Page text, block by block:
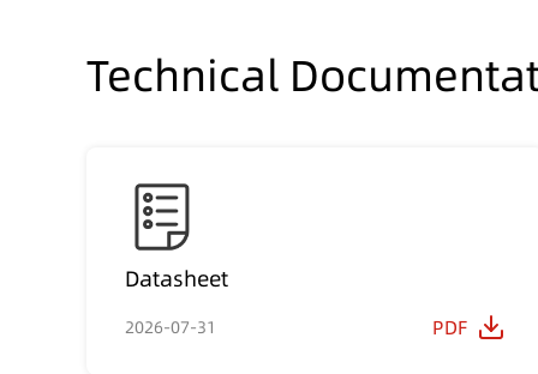
Technical
Datasheet
2026-07-31 PDF